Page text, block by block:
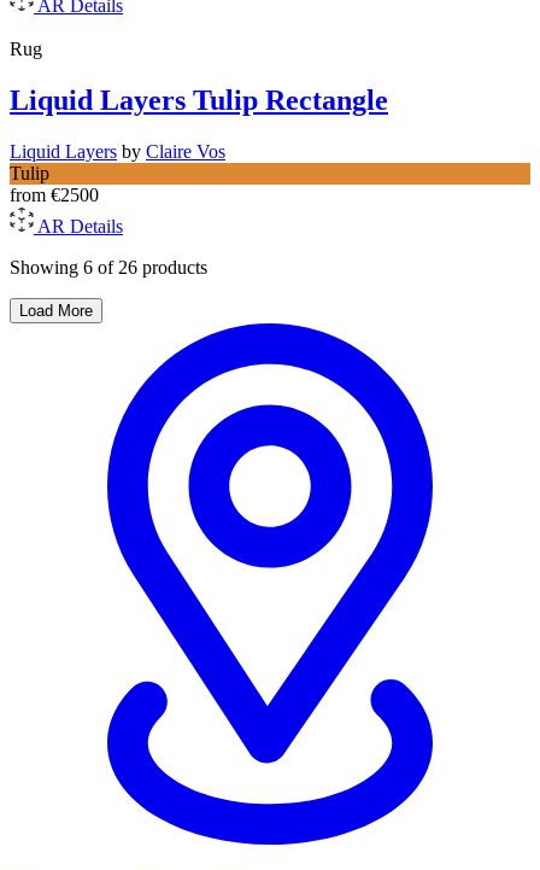
AR Details
Rug
Liquid Layers Tulip Rectangle
Liquid Layers by Claire Vos
Tulip
from €2500
AR Details
Showing 6 of 26 products
Load More